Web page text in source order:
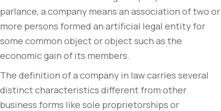
parlance, a company means an association of two or
more persons formed an artificial legal entity for
some common object or object such as the
economic gain of its members.
The definition of a company in law carries several
distinct characteristics different from other
business forms like sole proprietorships or